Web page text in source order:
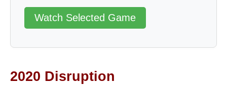
Watch Selected Game
2020 Disruption